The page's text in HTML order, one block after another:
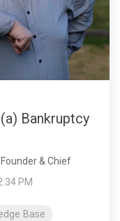
Bankruptcy
& Chief
PM
Base